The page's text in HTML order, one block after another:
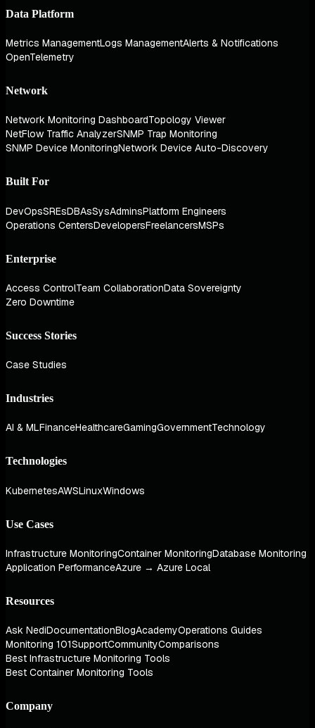
Data Platform
Metrics ManagementLogs ManagementAlerts & Notifications
OpenTelemetry
Network
Network Monitoring DashboardTopology Viewer
NetFlow Traffic AnalyzerSNMP Trap Monitoring
SNMP Device MonitoringNetwork Device Auto-Discovery
Built For
DevOpsSREsDBAsSysAdminsPlatform Engineers
Operations CentersDevelopersFreelancersMSPs
Enterprise
Access ControlTeam CollaborationData Sovereignty
Zero Downtime
Success Stories
Case Studies
Industries
AI & MLFinanceHealthcareGamingGovernmentTechnology
Technologies
KubernetesAWSLinuxWindows
Use Cases
Infrastructure MonitoringContainer MonitoringDatabase Monitoring
Application PerformanceAzure → Azure Local
Resources
Ask NediDocumentationBlogAcademyOperations Guides
Monitoring 101SupportCommunityComparisons
Best Infrastructure Monitoring Tools
Best Container Monitoring Tools
Company